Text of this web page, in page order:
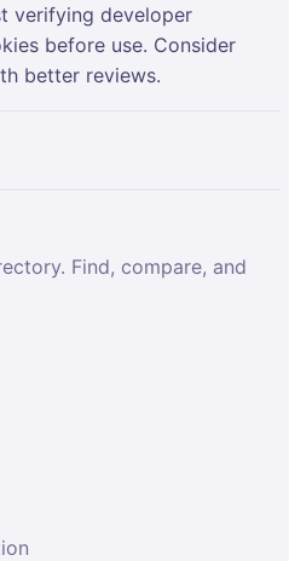
verifying developer
before use. Consider
better reviews.
Find, compare, and